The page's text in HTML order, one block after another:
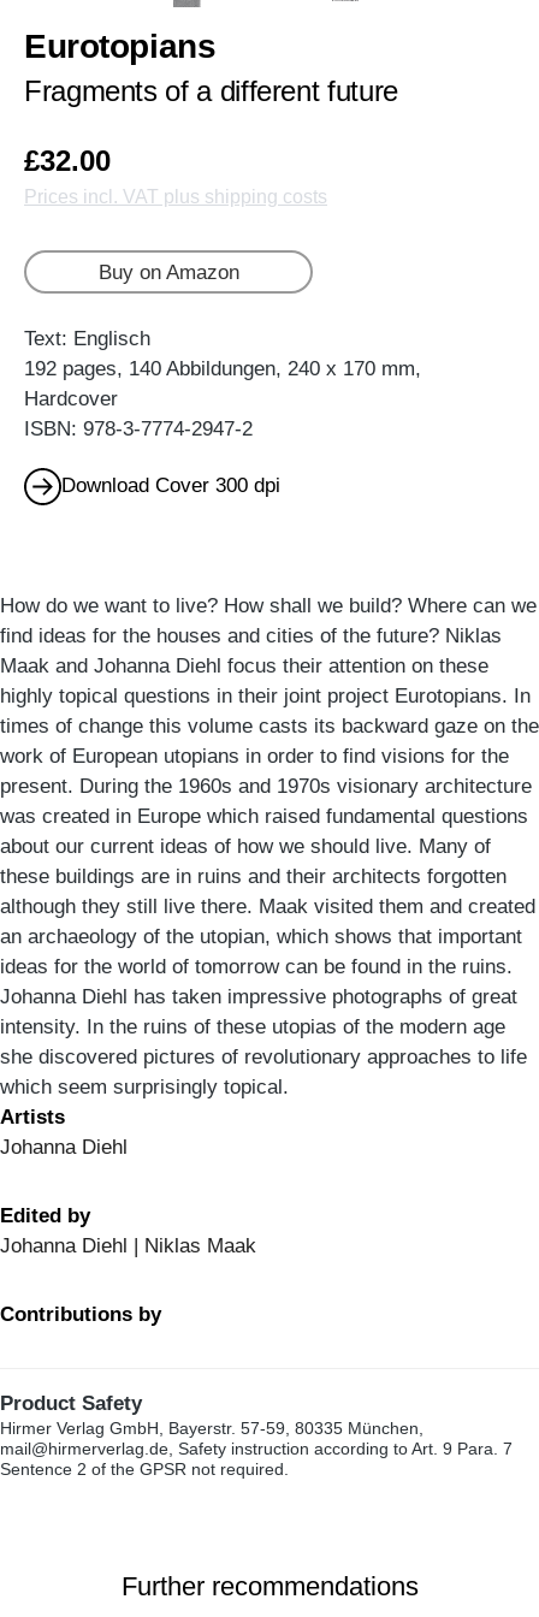
Eurotopians
Fragments of a different future
£32.00
Prices incl. VAT plus shipping costs
Buy on Amazon
Text: Englisch
192 pages, 140 Abbildungen, 240 x 170 mm,
Hardcover
ISBN: 978-3-7774-2947-2
Download Cover 300 dpi
How do we want to live? How shall we build? Where can we
find ideas for the houses and cities of the future? Niklas
Maak and Johanna Diehl focus their attention on these
highly topical questions in their joint project Eurotopians. In
times of change this volume casts its backward gaze on the
work of European utopians in order to find visions for the
present. During the 1960s and 1970s visionary architecture
was created in Europe which raised fundamental questions
about our current ideas of how we should live. Many of
these buildings are in ruins and their architects forgotten
although they still live there. Maak visited them and created
an archaeology of the utopian, which shows that important
ideas for the world of tomorrow can be found in the ruins.
Johanna Diehl has taken impressive photographs of great
intensity. In the ruins of these utopias of the modern age
she discovered pictures of revolutionary approaches to life
which seem surprisingly topical.
Artists
Johanna Diehl
Edited by
Johanna Diehl | Niklas Maak
Contributions by
Product Safety
Hirmer Verlag GmbH, Bayerstr. 57-59, 80335 München,
mail@hirmerverlag.de, Safety instruction according to Art. 9 Para. 7
Sentence 2 of the GPSR not required.
Further recommendations